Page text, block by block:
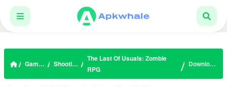
Games Shooting
The Last Of Usuals: Zombie
RPG
Download